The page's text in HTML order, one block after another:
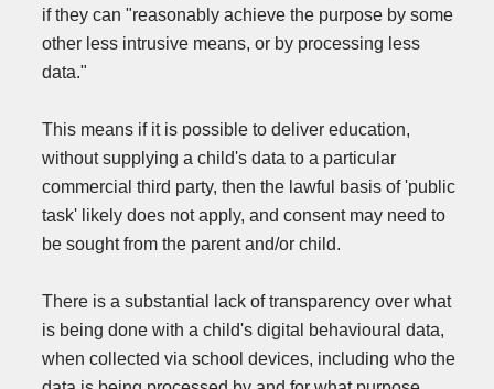
if they can "reasonably achieve the purpose by some
other less intrusive means, or by processing less
data."
This means if it is possible to deliver education,
without supplying a child's data to a particular
commercial third party, then the lawful basis of 'public
task' likely does not apply, and consent may need to
be sought from the parent and/or child.
There is a substantial lack of transparency over what
is being done with a child's digital behavioural data,
when collected via school devices, including who the